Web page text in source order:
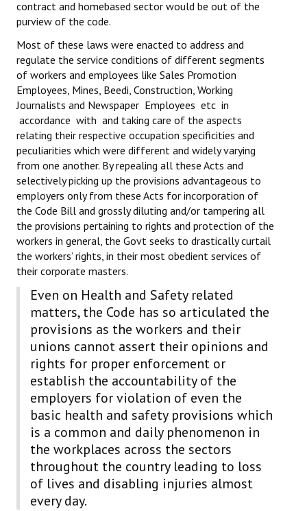
contract and homebased sector would be out of the
purview of the code.
Most of these laws were enacted to address and
regulate the service conditions of different segments
of workers and employees like Sales Promotion
Employees, Mines, Beedi, Construction, Working
Journalists and Newspaper Employees etc in
accordance with and taking care of the aspects
relating their respective occupation specificities and
peculiarities which were different and widely varying
from one another. By repealing all these Acts and
selectively picking up the provisions advantageous to
employers only from these Acts for incorporation of
the Code Bill and grossly diluting and/or tampering all
the provisions pertaining to rights and protection of the
workers in general, the Govt seeks to drastically curtail
the workers’ rights, in their most obedient services of
their corporate masters.
Even on Health and Safety related
matters, the Code has so articulated the
provisions as the workers and their
unions cannot assert their opinions and
rights for proper enforcement or
establish the accountability of the
employers for violation of even the
basic health and safety provisions which
is a common and daily phenomenon in
the workplaces across the sectors
throughout the country leading to loss
of lives and disabling injuries almost
every day.